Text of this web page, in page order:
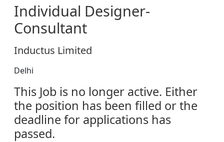
Individual Designer-
Consultant
Inductus Limited
Delhi
This Job is no longer active. Either
the position has been filled or the
deadline for applications has
passed.